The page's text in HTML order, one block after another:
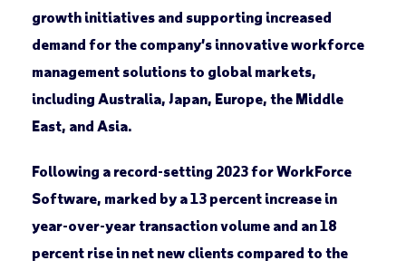
growth initiatives and supporting increased
demand for the company’s innovative workforce
management solutions to global markets,
including Australia, Japan, Europe, the Middle
East, and Asia.
Following a record-setting 2023 for WorkForce
Software, marked by a 13 percent increase in
year-over-year transaction volume and an 18
percent rise in net new clients compared to the